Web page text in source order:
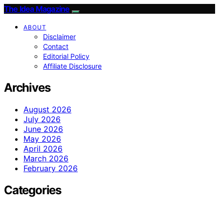
The Idea Magazine
ABOUT
Disclaimer
Contact
Editorial Policy
Affiliate Disclosure
Archives
August 2026
July 2026
June 2026
May 2026
April 2026
March 2026
February 2026
Categories